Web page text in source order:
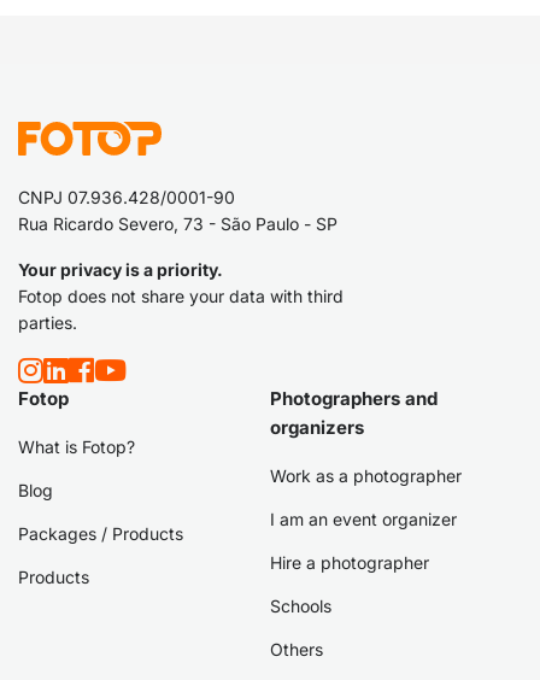
CNPJ 07.936.428/0001-90
Rua Ricardo Severo, 73 - São Paulo - SP
Your privacy is a priority.
Fotop does not share your data with third
parties.
Fotop
What is Fotop?
Blog
Packages / Products
Products
Photographers and
organizers
Work as a photographer
I am an event organizer
Hire a photographer
Schools
Others